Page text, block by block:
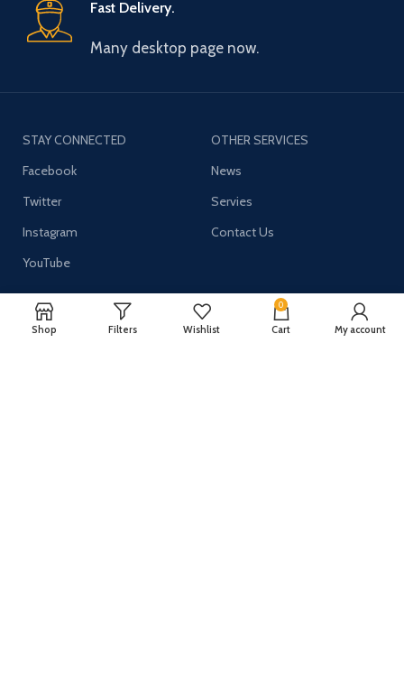
Fast Delivery.
Many desktop page now.
STAY CONNECTED
Facebook
Twitter
Instagram
YouTube
OTHER SERVICES
News
Servies
Contact Us
CUSTOMER SERVICE
ABOUT US
Shop Filters Wishlist
0
Cart My account